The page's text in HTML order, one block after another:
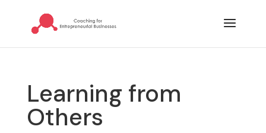
Learning from
Others